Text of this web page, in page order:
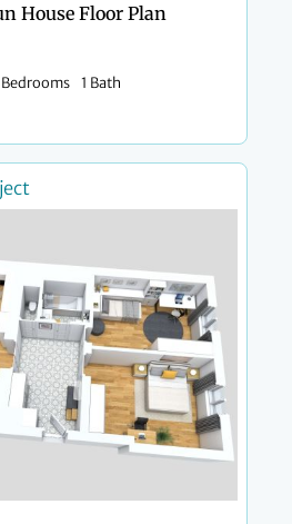
House Floor Plan
Bedrooms 1 Bath